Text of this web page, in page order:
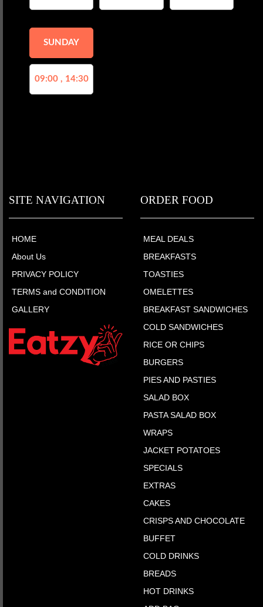
SUNDAY
09:00 , 14:30
SITE NAVIGATION
HOME
About Us
PRIVACY POLICY
TERMS and CONDITION
GALLERY
ORDER FOOD
MEAL DEALS
BREAKFASTS
TOASTIES
OMELETTES
BREAKFAST SANDWICHES
COLD SANDWICHES
RICE OR CHIPS
BURGERS
PIES AND PASTIES
SALAD BOX
PASTA SALAD BOX
WRAPS
JACKET POTATOES
SPECIALS
EXTRAS
CAKES
CRISPS AND CHOCOLATE
BUFFET
COLD DRINKS
BREADS
HOT DRINKS